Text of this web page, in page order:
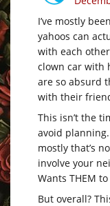
I’ve mostly
yahoos can
with each
clown car with
are so absurd
with their
This isn’t the
avoid
mostly that’s
involve your
Wants THEM
But overall?